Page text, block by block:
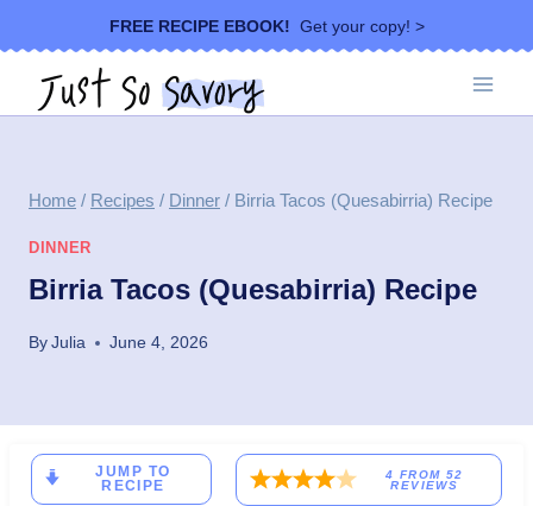
to
content
FREE RECIPE EBOOK! Get your copy! >
Home / Recipes / Dinner / Birria Tacos (Quesabirria) Recipe
DINNER
Birria Tacos (Quesabirria) Recipe
ByJulia June 4, 2026
JUMP TO
RECIPE
4 FROM 52
REVIEWS